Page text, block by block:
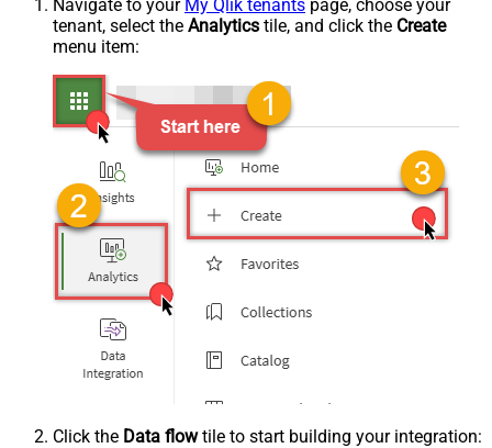
Navigate to your My Qlik tenants page, choose your
tenant, select the Analytics tile, and click the Create
menu item:
Click the Data flowtile to start building your integration: